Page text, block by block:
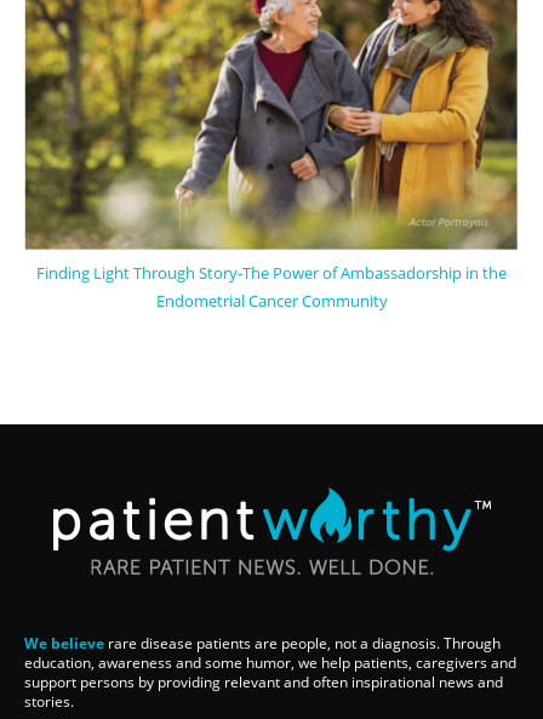
Finding Light Through Story-The Power of Ambassadorship in the
Endometrial Cancer Community
We believe rare disease patients are people, not a diagnosis. Through
education, awareness and some humor, we help patients, caregivers and
support persons by providing relevant and often inspirational news and
stories.